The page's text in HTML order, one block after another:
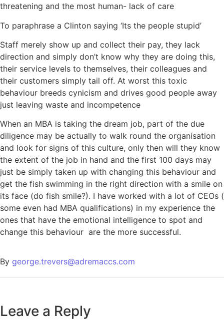
threatening and the most human- lack of care
To paraphrase a Clinton saying ‘Its the people stupid’
Staff merely show up and collect their pay, they lack
direction and simply don’t know why they are doing this,
their service levels to themselves, their colleagues and
their customers simply tail off. At worst this toxic
behaviour breeds cynicism and drives good people away
just leaving waste and incompetence
When an MBA is taking the dream job, part of the due
diligence may be actually to walk round the organisation
and look for signs of this culture, only then will they know
the extent of the job in hand and the first 100 days may
just be simply taken up with changing this behaviour and
get the fish swimming in the right direction with a smile on
its face (do fish smile?). I have worked with a lot of CEOs (
some even had MBA qualifications) in my experience the
ones that have the emotional intelligence to spot and
change this behaviour are the more successful.
By george.trevers@adremaccs.com
Leave a Reply